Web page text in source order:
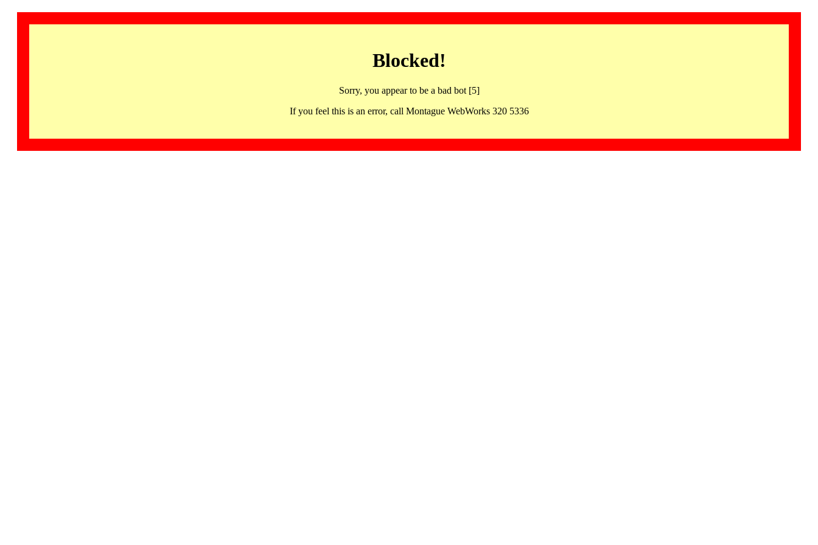
Blocked!
Sorry, you appear to be a bad bot [5]
If you feel this is an error, call Montague WebWorks 320 5336